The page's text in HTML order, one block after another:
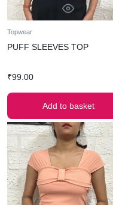
Topwear
PUFF SLEEVES TOP
₹99.00
Add to basket